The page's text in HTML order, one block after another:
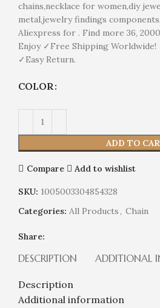
chains,necklace for women,diy
metal,jewelry findings
Aliexpress for . Find more 36,
Enjoy ✓Free Shipping Worldwide!
✓Easy Return.
COLOR
ADD TO
Compare Add to wishlist
SKU: 1005003304854328
Categories: All Products, Chain
Share:
DESCRIPTION ADDITIONAL
Description
Additional information